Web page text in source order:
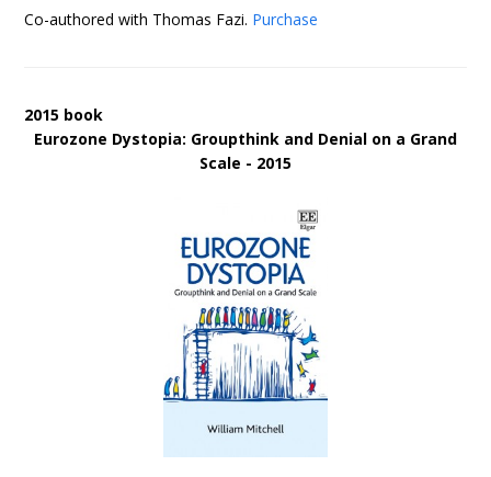
Co-authored with Thomas Fazi. Purchase
2015 book
Eurozone Dystopia: Groupthink and Denial on a Grand
Scale - 2015